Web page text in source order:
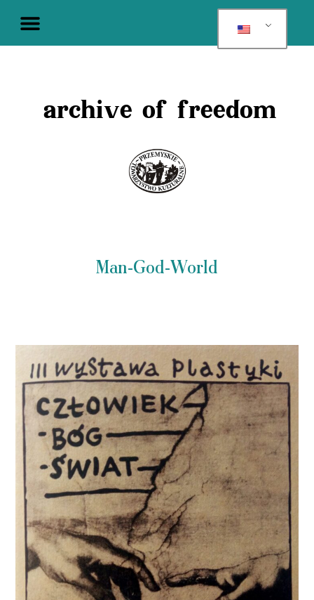
archive of freedom
Man-God-World